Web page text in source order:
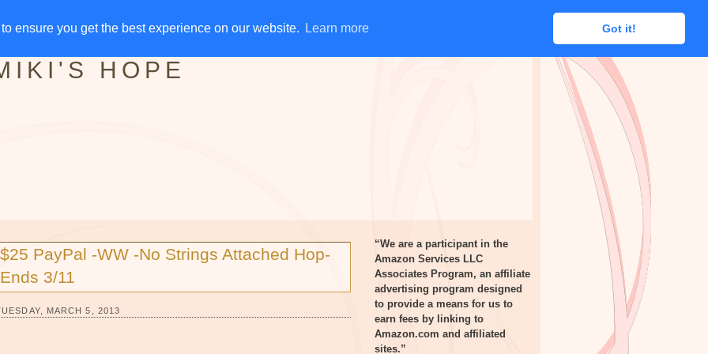
ensure you get the best experience on our website. Learn more Got it!
ensure you get the best experience on our website. Learn more Got it!
AWAYS DISCLOSURE RSS EMAIL SUBSCRIBE
HOPE
$25 PayPal -WW -No Strings Attached Hop-
Ends 3/11
MARCH 5, 2013
“We are a participant in the
Amazon Services LLC
Associates Program, an affiliate
advertising program designed
to provide a means for us to
earn fees by linking to
Amazon.com and affiliated
sites.”